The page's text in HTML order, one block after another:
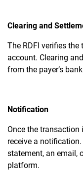
Clearing and
The RDFI verifies the
account. Clearing
from the payer’s
Notification
Once the transaction
receive a
statement, an email,
platform.